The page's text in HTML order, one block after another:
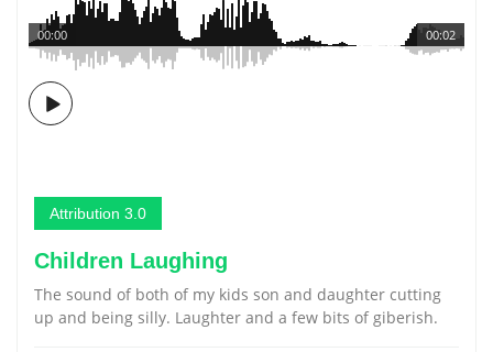
00:02
00:00
Attribution 3.0
Children Laughing
The sound of both of my kids son and daughter cutting
up and being silly. Laughter and a few bits of giberish.